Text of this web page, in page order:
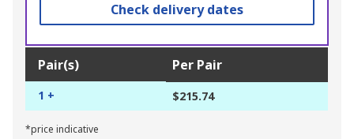
Check delivery dates
Pair(s) Per Pair
1 + $215.74
*price indicative